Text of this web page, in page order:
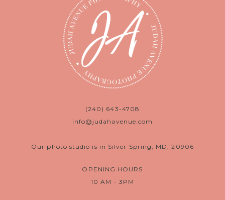
(240) 643-4708
info@judahavenue.com
Our photo studio is in Silver Spring, MD, 20906
OPENING HOURS
10 AM - 3PM